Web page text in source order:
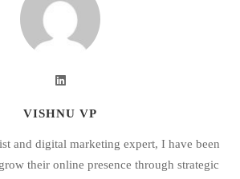
VISHNU VP
and digital marketing expert, I have been
their online presence through strategic